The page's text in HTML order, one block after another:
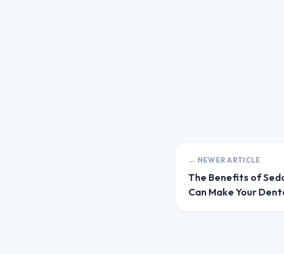
← NEWER ARTICLE
The Benefits of
Can Make Your